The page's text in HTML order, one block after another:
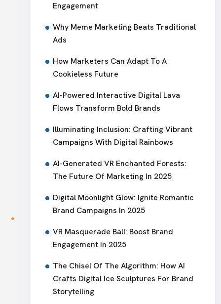
Engagement
Why Meme Marketing Beats Traditional
Ads
How Marketers Can Adapt To A
Cookieless Future
AI-Powered Interactive Digital Lava
Flows Transform Bold Brands
Illuminating Inclusion: Crafting Vibrant
Campaigns With Digital Rainbows
AI-Generated VR Enchanted Forests:
The Future Of Marketing In 2025
Digital Moonlight Glow: Ignite Romantic
Brand Campaigns In 2025
VR Masquerade Ball: Boost Brand
Engagement In 2025
The Chisel Of The Algorithm: How AI
Crafts Digital Ice Sculptures For Brand
Storytelling